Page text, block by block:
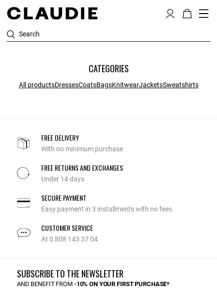
Search
CATEGORIES
All productsDressesCoatsBagsKnitwearJacketsSweatshirts
FREE DELIVERY
With no minimum purchase
FREE RETURNS AND EXCHANGES
Under 14 days
SECURE PAYMENT
Easy payment in 3 installments with no fees
CUSTOMER SERVICE
At 0 808 143 37 04
SUBSCRIBE TO THE NEWSLETTER
AND BENEFIT FROM -10% ON YOUR FIRST PURCHASE*